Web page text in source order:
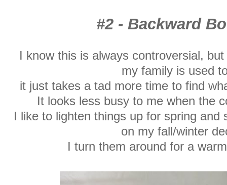
#2 - Backward
I know this is always controversial, but
my family is used
it just takes a tad more time to find
It looks less busy to me when the
I like to lighten things up for spring and
on my fall/winter
I turn them around for a